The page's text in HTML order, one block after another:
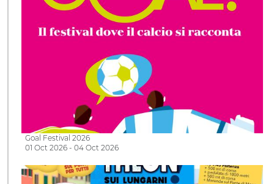
Goal Festival 2026
01 Oct 2026 - 04 Oct 2026